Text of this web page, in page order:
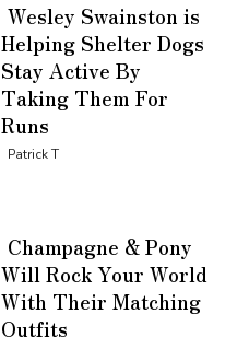
Section
Wesley Swainston is
Helping Shelter Dogs
Stay Active By
Taking Them For
Runs
Patrick T
Champagne & Pony
Will Rock Your World
With Their Matching
Outfits